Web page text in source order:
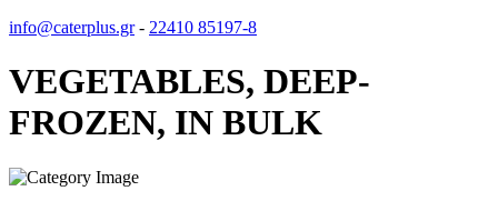
info@caterplus.gr- 22410 85197-8
VEGETABLES, DEEP-
FROZEN, IN BULK